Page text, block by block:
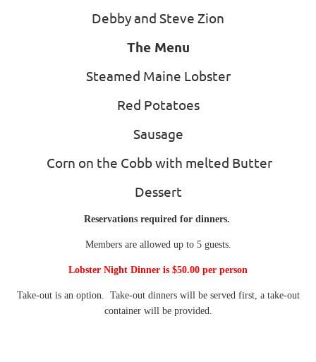
Debby and Steve Zion
The Menu
Steamed Maine Lobster
Red Potatoes
Sausage
Corn on the Cobb with melted Butter
Dessert
Reservations required for dinners.
Members are allowed up to 5 guests.
Lobster Night Dinner is $50.00 per person
Take-out is an option. Take-out dinners will be served first, a take-out
container will be provided.